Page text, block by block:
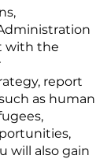
with the
report
as human
will also gain